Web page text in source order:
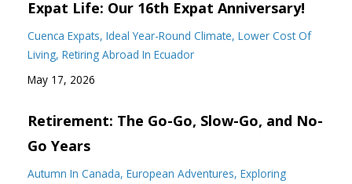
Expat Life: Our 16th Expat Anniversary!
Cuenca Expats Ideal Year-Round Climate Lower Cost Of
Living Retiring Abroad In Ecuador
May 17, 2026
Retirement: The Go-Go, Slow-Go, and No-
Go Years
Autumn In Canada European Adventures Exploring